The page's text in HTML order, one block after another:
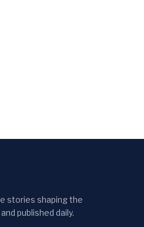
stories shaping the
published daily.